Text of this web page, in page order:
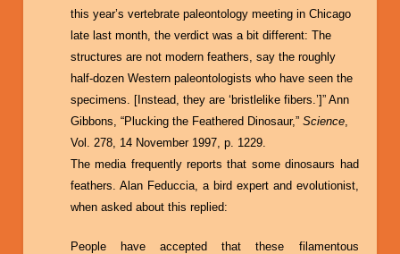
this year’s vertebrate paleontology meeting in Chicago
late last month, the verdict was a bit different: The
structures are not modern feathers, say the roughly
half-dozen Western paleontologists who have seen the
specimens. [Instead, they are ‘bristlelike fibers.’]” Ann
Gibbons, “Plucking the Feathered Dinosaur,” Science,
Vol. 278, 14 November 1997, p. 1229.
The media frequently reports that some dinosaurs had
feathers. Alan Feduccia, a bird expert and evolutionist,
when asked about this replied:
People have accepted that these filamentous